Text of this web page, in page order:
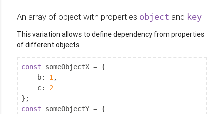
An array of object with properties object and key
This variation allows to define dependency from properties
of different objects.
const someObjectX = {
b: 1 ,
c: 2
const someObjectY = {